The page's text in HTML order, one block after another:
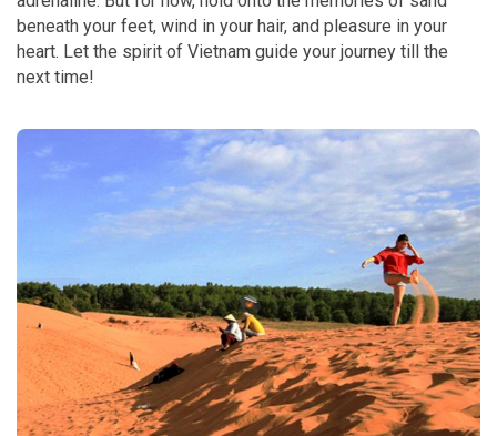
beneath your feet, wind in your hair, and pleasure in your
heart. Let the spirit of Vietnam guide your journey till the
next time!